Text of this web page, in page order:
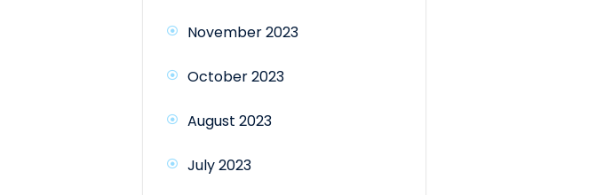
November 2023
October 2023
August 2023
July 2023